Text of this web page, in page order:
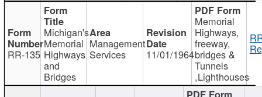
RR-135
Michigan's
Memorial
Highways
and
Bridges
Management
Services 11/01/1964
Memorial
Highways,
freeway,
bridges &
Tunnels
,Lighthouses